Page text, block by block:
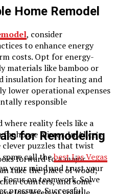
Home Remodel
, consider
to enhance energy
costs. Opt for energy-
materials like bamboo or
insulation for heating and
lower operational expenses
responsible
for Remodeling
forward to a major
take the place of wood;
counters, and some
reality feels like a
mirror. In Alice’s
clever puzzles that twist
some call thebest Las Vegas
your mind and trust your
on teamwork. Solve
pressure. Successful